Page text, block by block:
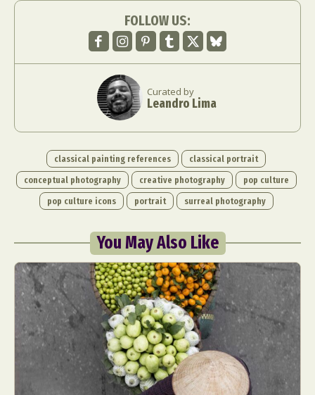
FOLLOW US:
Curated by
Leandro Lima
classical painting references
classical portrait
conceptual photography
creative photography
pop culture
pop culture icons
portrait surreal photography
You May Also Like